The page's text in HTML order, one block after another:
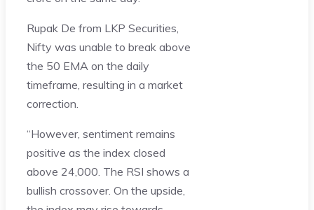
Rupak De from LKP Securities,
Nifty was unable to break above
the 50 EMA on the daily
timeframe, resulting in a market
correction.
“However, sentiment remains
positive as the index closed
above 24,000. The RSI shows a
bullish crossover. On the upside,